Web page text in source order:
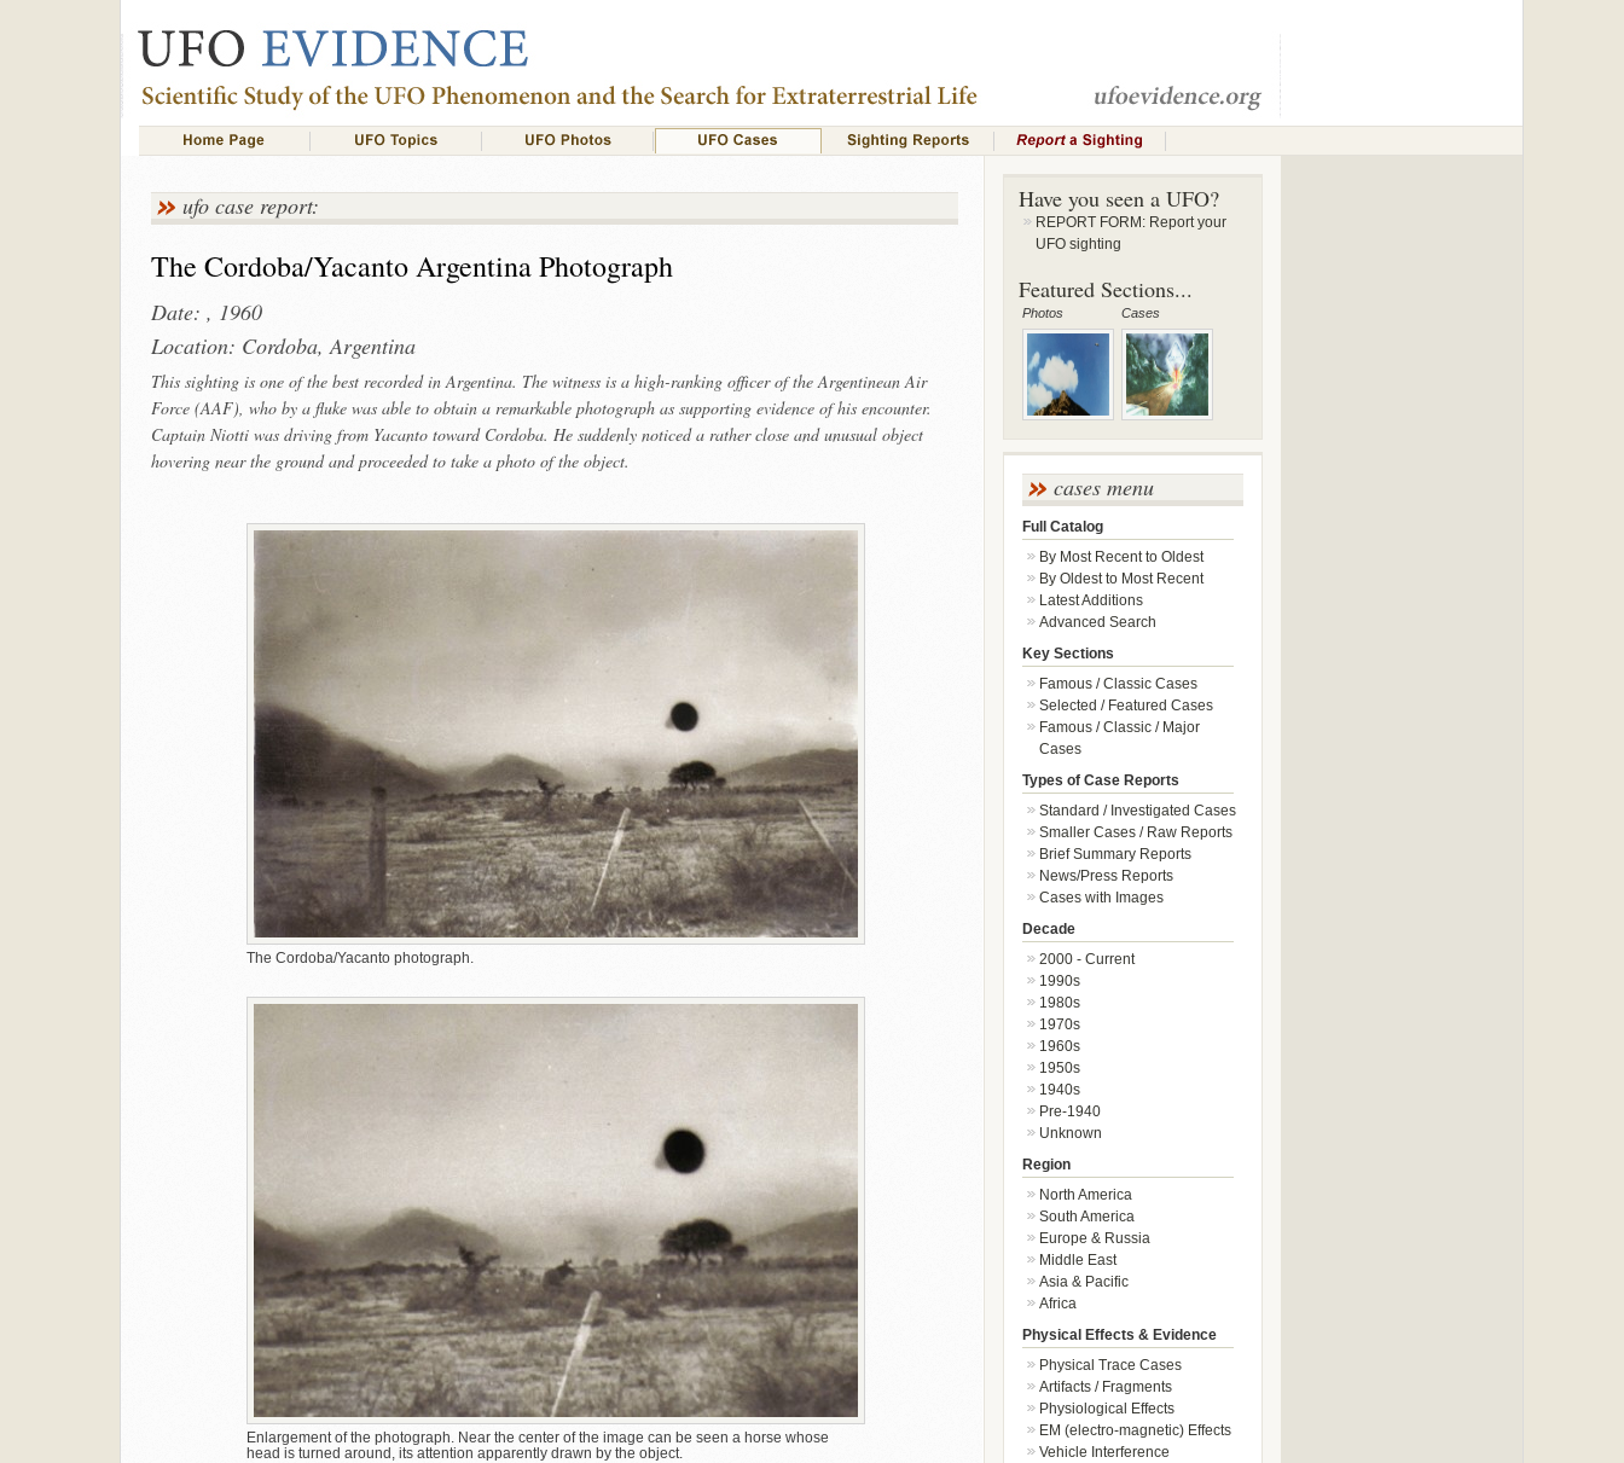
ufo case report:
The Cordoba/Yacanto Argentina Photograph
Date: , 1960
Location: Cordoba, Argentina
This sighting is one of the best recorded in Argentina. The witness is a high-ranking officer of the Argentinean Air
Force (AAF), who by a fluke was able to obtain a remarkable photograph as supporting evidence of his encounter.
Captain Niotti was driving from Yacanto toward Cordoba. He suddenly noticed a rather close and unusual object
hovering near the ground and proceeded to take a photo of the object.
The Cordoba/Yacanto photograph.
Enlargement of the photograph. Near the center of the image can be seen a horse whose
head is turned around, its attention apparently drawn by the object.
Have you seen a UFO?
REPORT FORM: Report your
UFO sighting
Featured Sections...
Photos Cases
cases menu
Full Catalog
By Most Recent to Oldest
By Oldest to Most Recent
Latest Additions
Advanced Search
Key Sections
Famous / Classic Cases
Selected / Featured Cases
Famous / Classic / Major
Cases
Types of Case Reports
Standard / Investigated Cases
Smaller Cases / Raw Reports
Brief Summary Reports
News/Press Reports
Cases with Images
Decade
2000 - Current
1990s
1980s
1970s
1960s
1950s
1940s
Pre-1940
Unknown
Region
North America
South America
Europe & Russia
Middle East
Asia & Pacific
Africa
Physical Effects & Evidence
Physical Trace Cases
Artifacts / Fragments
Physiological Effects
EM (electro-magnetic) Effects
Vehicle Interference